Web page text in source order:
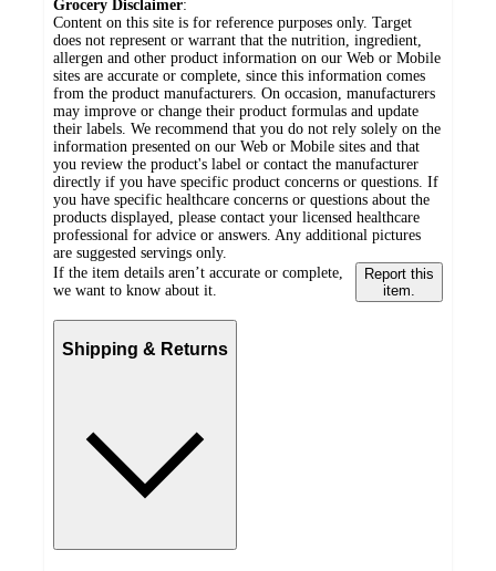
Grocery Disclaimer:
Content on this site is for reference purposes only. Target
does not represent or warrant that the nutrition, ingredient,
allergen and other product information on our Web or Mobile
sites are accurate or complete, since this information comes
from the product manufacturers. On occasion, manufacturers
may improve or change their product formulas and update
their labels. We recommend that you do not rely solely on the
information presented on our Web or Mobile sites and that
you review the product's label or contact the manufacturer
directly if you have specific product concerns or questions. If
you have specific healthcare concerns or questions about the
products displayed, please contact your licensed healthcare
professional for advice or answers. Any additional pictures
are suggested servings only.
If the item details aren’t accurate or complete,
we want to know about it.
Report this
item.
Shipping & Returns